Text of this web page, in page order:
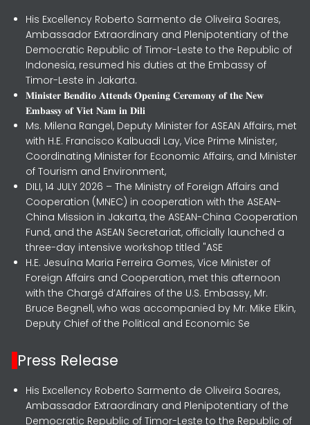
His Excellency Roberto Sarmento de Oliveira Soares,
Ambassador Extraordinary and Plenipotentiary of the
Democratic Republic of Timor-Leste to the Republic of
Indonesia, resumed his duties at the Embassy of
Timor-Leste in Jakarta.
𝐌𝐢𝐧𝐢𝐬𝐭𝐞𝐫 𝐁𝐞𝐧𝐝𝐢𝐭𝐨 𝐀𝐭𝐭𝐞𝐧𝐝𝐬 𝐎𝐩𝐞𝐧𝐢𝐧𝐠 𝐂𝐞𝐫𝐞𝐦𝐨𝐧𝐲 𝐨𝐟 𝐭𝐡𝐞 𝐍𝐞𝐰
𝐄𝐦𝐛𝐚𝐬𝐬𝐲 𝐨𝐟 𝐕𝐢𝐞𝐭 𝐍𝐚𝐦 𝐢𝐧 𝐃𝐢𝐥𝐢
Ms. Milena Rangel, Deputy Minister for ASEAN Affairs, met
with H.E. Francisco Kalbuadi Lay, Vice Prime Minister,
Coordinating Minister for Economic Affairs, and Minister
of Tourism and Environment,
DILI, 14 JULY 2026 – The Ministry of Foreign Affairs and
Cooperation (MNEC) in cooperation with the ASEAN-
China Mission in Jakarta, the ASEAN-China Cooperation
Fund, and the ASEAN Secretariat, officially launched a
three-day intensive workshop titled "ASE
H.E. Jesuína Maria Ferreira Gomes, Vice Minister of
Foreign Affairs and Cooperation, met this afternoon
with the Chargé d’Affaires of the U.S. Embassy, Mr.
Bruce Begnell, who was accompanied by Mr. Mike Elkin,
Deputy Chief of the Political and Economic Se
Press Release
His Excellency Roberto Sarmento de Oliveira Soares,
Ambassador Extraordinary and Plenipotentiary of the
Democratic Republic of Timor-Leste to the Republic of